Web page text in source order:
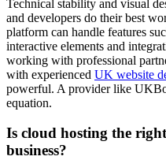
Technical stability and visual
and developers do their best
platform can handle features
interactive elements and
working with professional
with experienced UK website
powerful. A provider like
equation.
Is cloud hosting the
business?